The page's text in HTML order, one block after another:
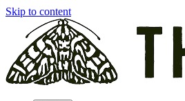
Skip to content